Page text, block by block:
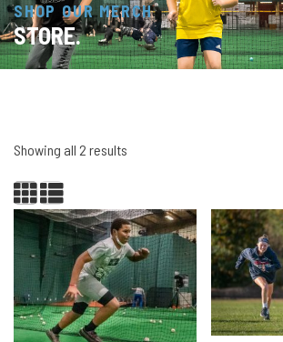
SHOP OUR MERCH
STORE.
Showing all 2 results